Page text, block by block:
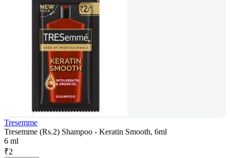
Tresemme
Tresemme (Rs.2) Shampoo - Keratin Smooth, 6ml
6 ml
₹2